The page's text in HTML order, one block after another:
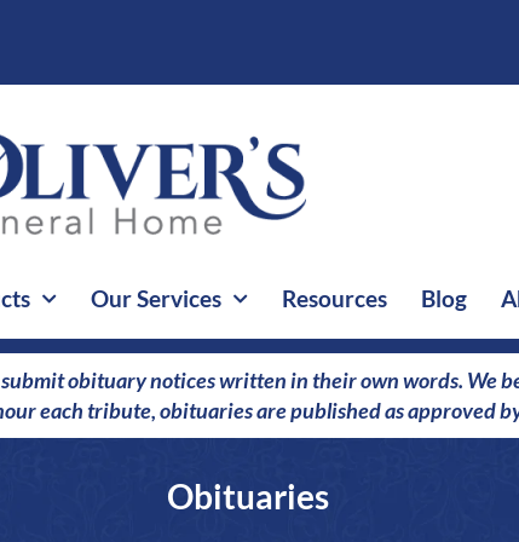
Our Services Resources Blog
obituary notices written in their own words. We
each tribute, obituaries are published as approved
Obituaries